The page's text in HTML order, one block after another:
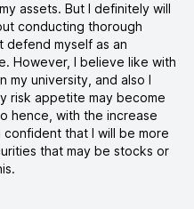
assets. But I definitely will
conducting thorough
defend myself as an
However, I believe like with
my university, and also I
risk appetite may become
hence, with the increase
that I will be more
that may be stocks or